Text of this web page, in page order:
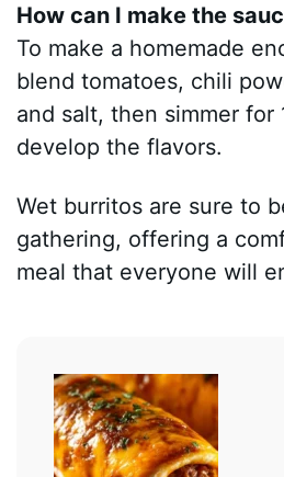
How can I make the
To make a homemade
blend tomatoes, chili
and salt, then simmer for
develop the flavors.
Wet burritos are sure to
gathering, offering a
meal that everyone will